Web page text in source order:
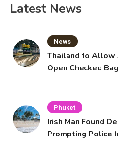
Latest News
News
Thailand to Allow
Open Checked
Phuket
Irish Man Found
Prompting Police